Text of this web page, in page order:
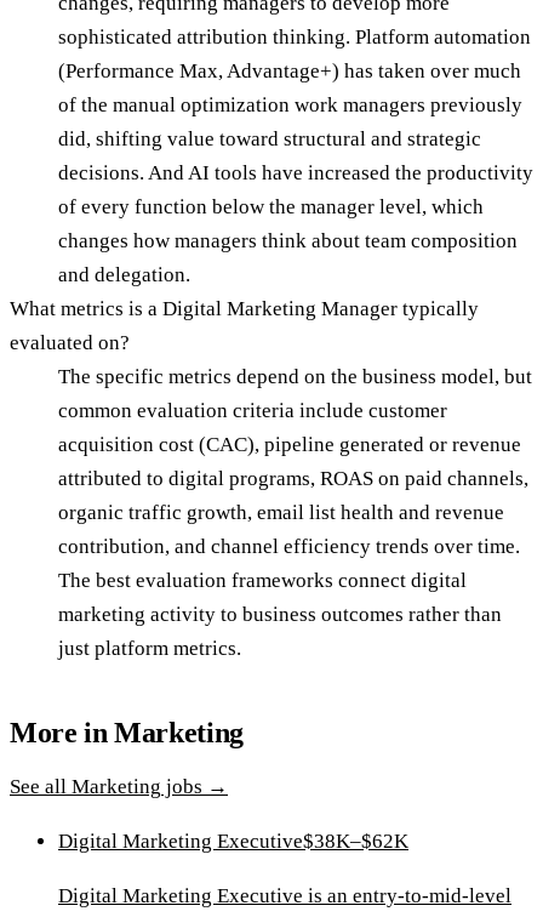
sophisticated attribution thinking. Platform automation
(Performance Max, Advantage+) has taken over much
of the manual optimization work managers previously
did, shifting value toward structural and strategic
decisions. And AI tools have increased the productivity
of every function below the manager level, which
changes how managers think about team composition
and delegation.
What metrics is a Digital Marketing Manager typically
evaluated on?
The specific metrics depend on the business model, but
common evaluation criteria include customer
acquisition cost (CAC), pipeline generated or revenue
attributed to digital programs, ROAS on paid channels,
organic traffic growth, email list health and revenue
contribution, and channel efficiency trends over time.
The best evaluation frameworks connect digital
marketing activity to business outcomes rather than
just platform metrics.
More inMarketing
See all Marketing jobs →
Digital Marketing Executive$38K–$62K
Digital Marketing Executive is an entry-to-mid-level